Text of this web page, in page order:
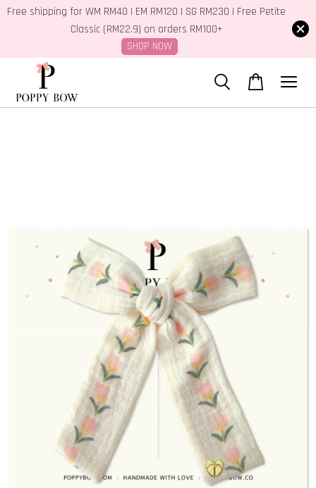
Free shipping for WM RM40 | EM RM120 | SG RM230 | Free Petite
Classic (RM22.9) on orders RM100+
SHOP NOW